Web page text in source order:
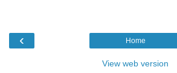
‹ Home
View web version